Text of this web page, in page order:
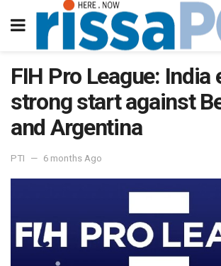
FIH Pro League: India
strong start against
and Argentina
PTI 6 months Ago